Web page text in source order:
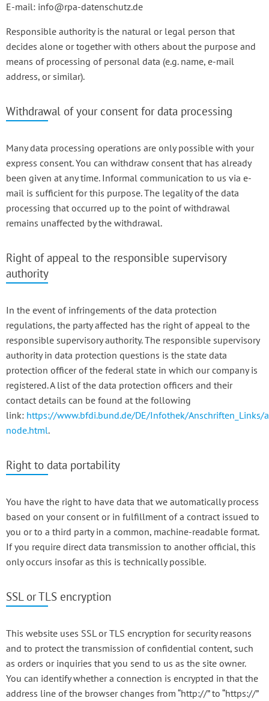
E-mail: info@rpa-datenschutz.de
Responsible authority is the natural or legal person that
decides alone or together with others about the purpose and
means of processing of personal data (e.g. name, e-mail
address, or similar).
Withdrawal of your consent for data processing
Many data processing operations are only possible with your
express consent. You can withdraw consent that has already
been given at any time. Informal communication to us via e-
mail is sufficient for this purpose. The legality of the data
processing that occurred up to the point of withdrawal
remains unaffected by the withdrawal.
Right of appeal to the responsible supervisory
authority
In the event of infringements of the data protection
regulations, the party affected has the right of appeal to the
responsible supervisory authority. The responsible supervisory
authority in data protection questions is the state data
protection officer of the federal state in which our company is
registered. A list of the data protection officers and their
contact details can be found at the following
link: https://www.bfdi.bund.de/DE/Infothek/Anschriften_Links/
node.html.
Right to data portability
You have the right to have data that we automatically process
based on your consent or in fulfillment of a contract issued to
you or to a third party in a common, machine-readable format.
If you require direct data transmission to another official, this
only occurs insofar as this is technically possible.
SSL or TLS encryption
This website uses SSL or TLS encryption for security reasons
and to protect the transmission of confidential content, such
as orders or inquiries that you send to us as the site owner.
You can identify whether a connection is encrypted in that the
address line of the browser changes from “http://” to “https://”